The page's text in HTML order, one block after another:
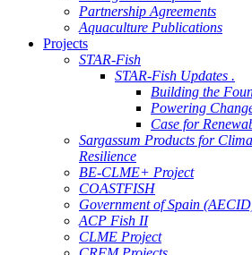
Partnership Agreements
Aquaculture Publications
Projects
STAR-Fish
STAR-Fish Updates .
Building the
Powering
Case for
Sargassum Products for
Resilience
BE-CLME+ Project
COASTFISH
Government of Spain
ACP Fish II
CLME Project